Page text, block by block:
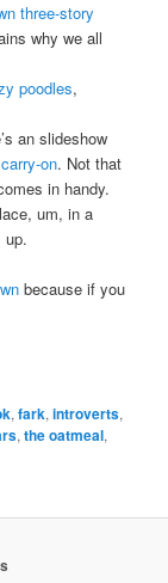
three-story
why we all
poodles,
an slideshow
on. Not that
in handy.
um, in a
up.
because if you
,fark,introverts,
,the oatmeal,